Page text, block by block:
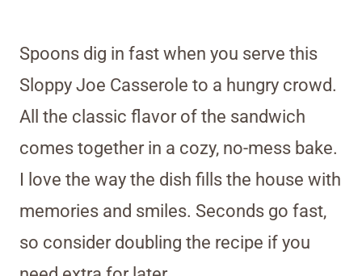
Spoons dig in fast when you serve this
Sloppy Joe Casserole to a hungry crowd.
All the classic flavor of the sandwich
comes together in a cozy, no-mess bake.
I love the way the dish fills the house with
memories and smiles. Seconds go fast,
so consider doubling the recipe if you